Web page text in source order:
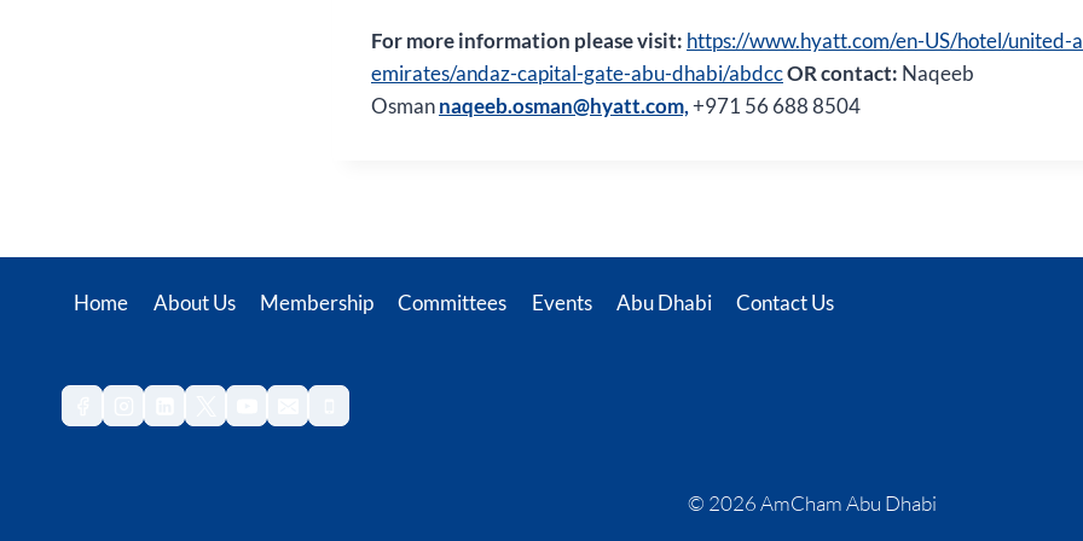
For more information please visit: https://www.hyatt.com/en-US/hotel/united-
emirates/andaz-capital-gate-abu-dhabi/abdccOR contact: Naqeeb
Osmannaqeeb.osman@hyatt.com,+971 56 688 8504
Home About Us Membership Committees Events Abu Dhabi Contact Us
© 2026 AmCham Abu Dhabi